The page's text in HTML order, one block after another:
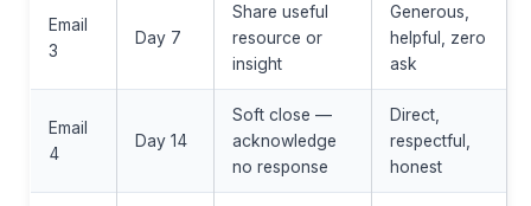
Email
3
Day 7
Share useful
resource or
insight
Generous,
helpful, zero
ask
Email
4
Day 14
Soft close —
acknowledge
no response
Direct,
respectful,
honest